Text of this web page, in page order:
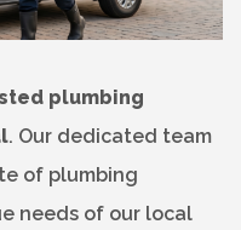
plumbing
. Our dedicated team
of plumbing
needs of our local